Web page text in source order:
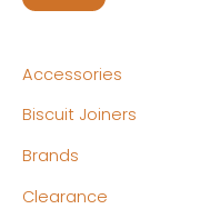
Accessories
Biscuit Joiners
Brands
Clearance